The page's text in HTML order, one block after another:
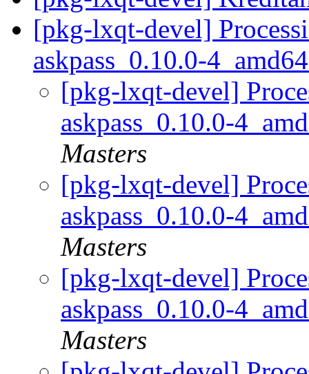
[pkg-lxqt-devel]
askpass_0.10.0-
[pkg-lxqt-devel]
askpass_0.10.0-
Masters
[pkg-lxqt-devel]
askpass_0.10.0-
Masters
[pkg-lxqt-devel]
askpass_0.10.0-
Masters